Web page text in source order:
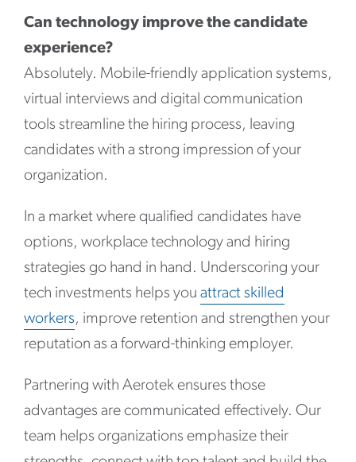
Can technology improve the candidate
experience?
Absolutely. Mobile-friendly application systems,
virtual interviews and digital communication
tools streamline the hiring process, leaving
candidates with a strong impression of your
organization.
In a market where qualified candidates have
options, workplace technology and hiring
strategies go hand in hand. Underscoring your
tech investments helps you attract skilled
workers, improve retention and strengthen your
reputation as a forward-thinking employer.
Partnering with Aerotek ensures those
advantages are communicated effectively. Our
team helps organizations emphasize their